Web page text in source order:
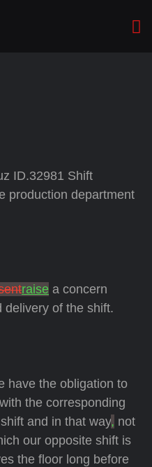
ID.32981 Shift
production department
raise a concern
delivery of the shift.
have the obligation to
the corresponding
and in that way, not
our opposite shift is
the floor long before